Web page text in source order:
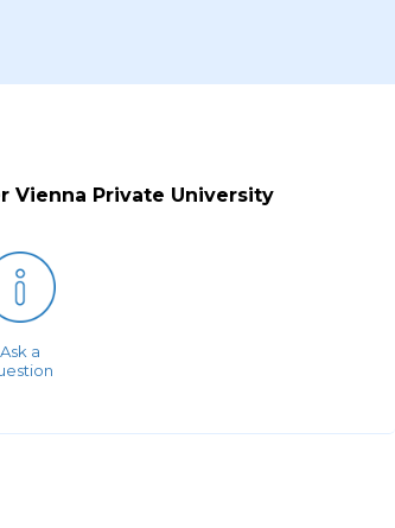
Vienna Private University
Ask a